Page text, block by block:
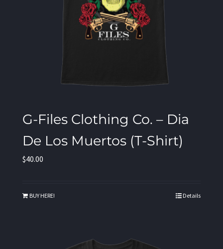
G-Files Clothing Co. – Dia
De Los Muertos (T-Shirt)
$40.00
BUY HERE! Details